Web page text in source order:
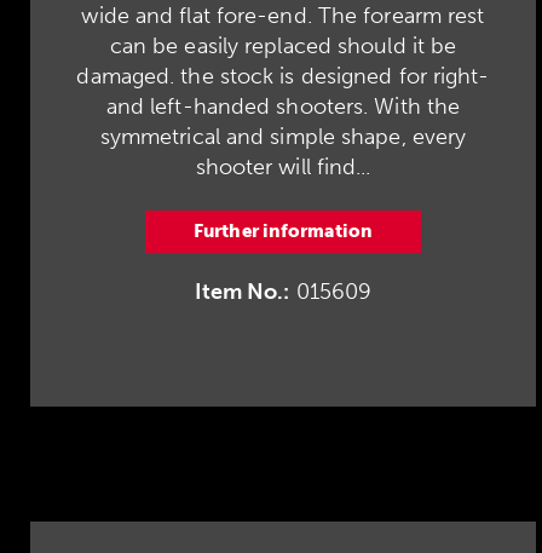
wide and flat fore-end. The forearm rest
can be easily replaced should it be
damaged. the stock is designed for right-
and left-handed shooters. With the
symmetrical and simple shape, every
shooter will find...
Further information
Item No.: 015609